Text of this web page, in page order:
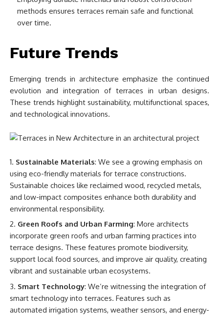
methods ensures terraces remain safe and functional
over time.
Future Trends
Emerging trends in architecture emphasize the continued
evolution and integration of terraces in urban designs.
These trends highlight sustainability, multifunctional spaces,
and technological innovations.
Sustainable Materials: We see a growing emphasis on
using eco-friendly materials for terrace constructions.
Sustainable choices like reclaimed wood, recycled metals,
and low-impact composites enhance both durability and
environmental responsibility.
Green Roofs and Urban Farming: More architects
incorporate green roofs and urban farming practices into
terrace designs. These features promote biodiversity,
support local food sources, and improve air quality, creating
vibrant and sustainable urban ecosystems.
Smart Technology: We’re witnessing the integration of
smart technology into terraces. Features such as
automated irrigation systems, weather sensors, and energy-